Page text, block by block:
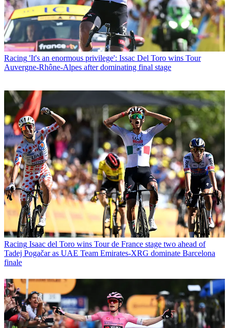
Racing 'It's an enormous privilege': Issac Del Toro wins Tour
Auvergne-Rhône-Alpes after dominating final stage
Racing Isaac del Toro wins Tour de France stage two ahead of
Tadej Pogačar as UAE Team Emirates-XRG dominate Barcelona
finale